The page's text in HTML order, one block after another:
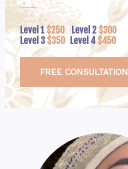
Level 1$250 Level 2 $300
Level 3$350 Level 4$450
FREE CONSULTATION